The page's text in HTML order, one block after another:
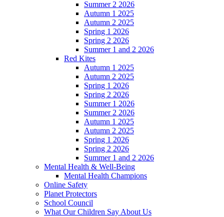
Summer 2 2026
Autumn 1 2025
Autumn 2 2025
Spring 1 2026
Spring 2 2026
Summer 1 and 2 2026
Red Kites
Autumn 1 2025
Autumn 2 2025
Spring 1 2026
Spring 2 2026
Summer 1 2026
Summer 2 2026
Autumn 1 2025
Autumn 2 2025
Spring 1 2026
Spring 2 2026
Summer 1 and 2 2026
Mental Health & Well-Being
Mental Health Champions
Online Safety
Planet Protectors
School Council
What Our Children Say About Us